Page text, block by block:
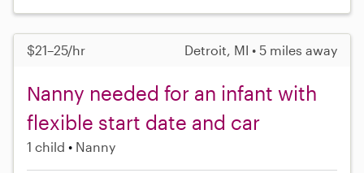
$21–25/hr Detroit, MI • 5 miles away
Nanny needed for an infant with
flexible start date and car
1 child Nanny